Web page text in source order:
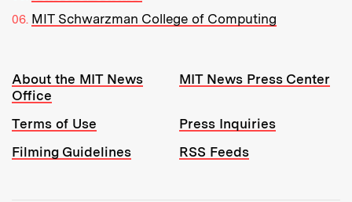
MIT Schwarzman College of Computing
Resources:
About the MIT News
Office
MIT News Press Center
Terms of Use
Press Inquiries
Filming Guidelines
RSS Feeds